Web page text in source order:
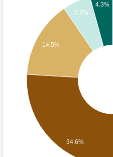
4.3%
5.3%
14.5%
34.6%